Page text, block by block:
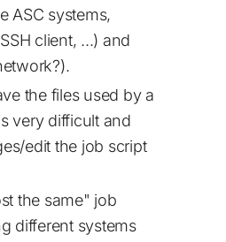
ASC systems,
client, ...) and
the files used by a
very difficult and
edit the job script
the same" job
different systems